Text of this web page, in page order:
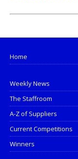
Home
Weekly News
The Staffroom
A-Z of Suppliers
Current Competitions
Winners